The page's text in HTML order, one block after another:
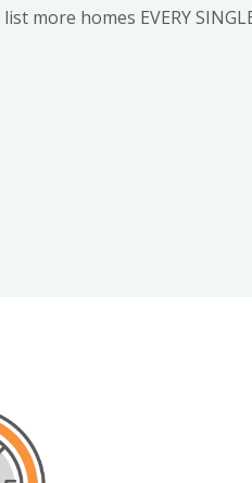
more homes EVERY